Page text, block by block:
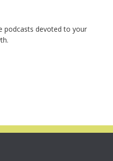
podcasts devoted to your